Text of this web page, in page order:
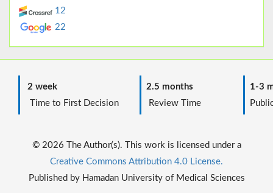
12
22
2 week
Time to First Decision
2.5 months
Review Time
1-3
© 2026 The Author(s). This work is licensed under a
Creative Commons Attribution 4.0 License.
Published by Hamadan University of Medical Sciences